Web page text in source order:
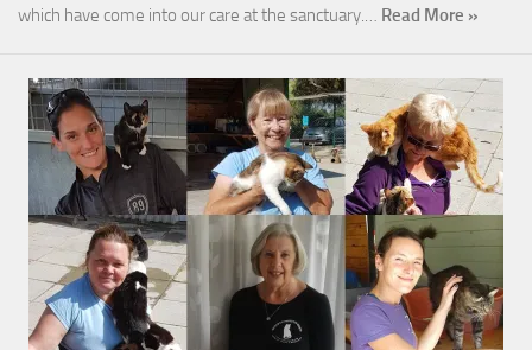
which have come into our care at the sanctuary.… Read More »